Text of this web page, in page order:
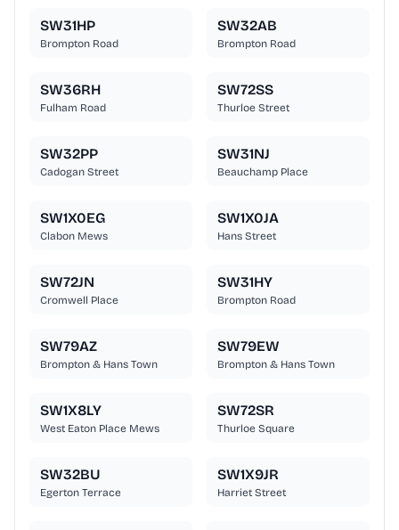
SW31HP
Brompton Road
SW32AB
Brompton Road
SW36RH
Fulham Road
SW72SS
Thurloe Street
SW32PP
Cadogan Street
SW31NJ
Beauchamp Place
SW1X0EG
Clabon Mews
SW1X0JA
Hans Street
SW72JN
Cromwell Place
SW31HY
Brompton Road
SW79AZ
Brompton & Hans Town
SW79EW
Brompton & Hans Town
SW1X8LY
West Eaton Place Mews
SW72SR
Thurloe Square
SW32BU
Egerton Terrace
SW1X9JR
Harriet Street